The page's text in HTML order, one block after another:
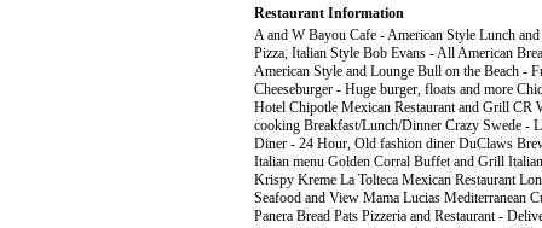
Restaurant Information
A and W Bayou Cafe - American Style Lunch
Pizza, Italian Style Bob Evans - All American
American Style and Lounge Bull on the Beach -
Cheeseburger - Huge burger, floats and more
Hotel Chipotle Mexican Restaurant and Grill
cooking Breakfast/Lunch/Dinner Crazy Swede -
Diner - 24 Hour, Old fashion diner DuClaws
Italian menu Golden Corral Buffet and Grill
Krispy Kreme La Tolteca Mexican Restaurant
Seafood and View Mama Lucias Mediterranean
Panera Bread Pats Pizzeria and Restaurant -